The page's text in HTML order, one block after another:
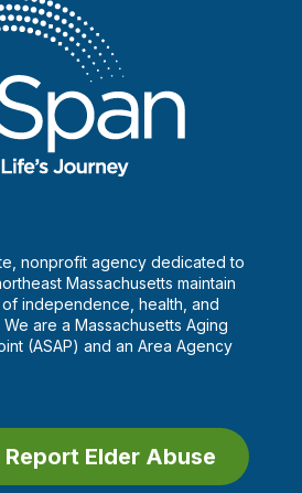
nonprofit agency dedicated to
Massachusetts maintain
independence, health, and
are a Massachusetts Aging
(ASAP) and an Area Agency
Report Elder Abuse